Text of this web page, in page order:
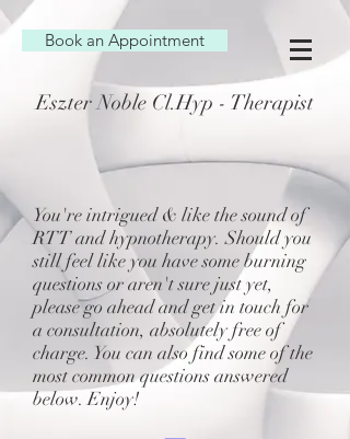
Book an Appointment
Eszter Noble Cl.Hyp - Therapist
You're intrigued & like the sound of
RTT and hypnotherapy. Should you
still feel like you have some burning
questions or aren't sure just yet,
please go ahead and get in touch for
a consultation, absolutely free of
charge. You can also find some of the
most common questions answered
below. Enjoy!